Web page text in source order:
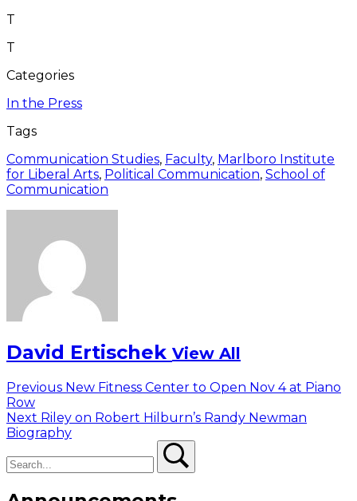
T
T
Categories
In the Press
Tags
Communication Studies, Faculty, Marlboro Institute
for Liberal Arts, Political Communication, School of
Communication
David Ertischek View All
Post
navigation
Previous Previous
New Fitness Center to Open Nov 4 at Piano
Row
Next Next
post:
Riley on Robert Hilburn’s Randy Newman
Biography